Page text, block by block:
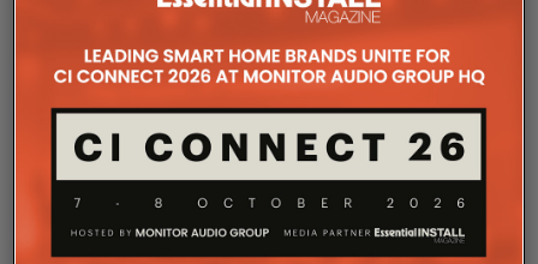
automatically provides the correct ventilation
additional vent panels. A flat rear section and
recessed connectors also allow the amplifier to
stand upright during installation, simplifying cable
termination before the unit is secured into the rack.